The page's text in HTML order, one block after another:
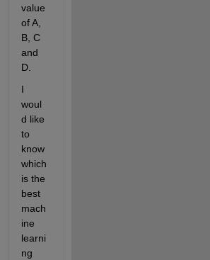
value
of A,
B, C
and
D.
I
woul
d like
to
know
which
is the
best
mach
ine
learni
ng